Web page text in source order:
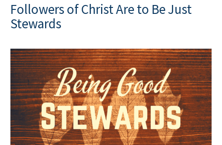
Followers of Christ Are to Be Just
Stewards